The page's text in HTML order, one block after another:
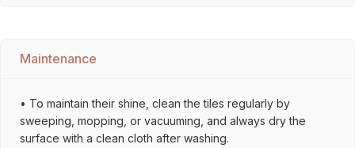
Maintenance
• To maintain their shine, clean the tiles regularly by
sweeping, mopping, or vacuuming, and always dry the
surface with a clean cloth after washing.